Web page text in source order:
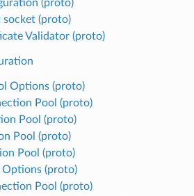
(proto)
socket (proto)
Validator (proto)
Options (proto)
Pool (proto)
Pool (proto)
Pool (proto)
Pool (proto)
(proto)
Pool (proto)